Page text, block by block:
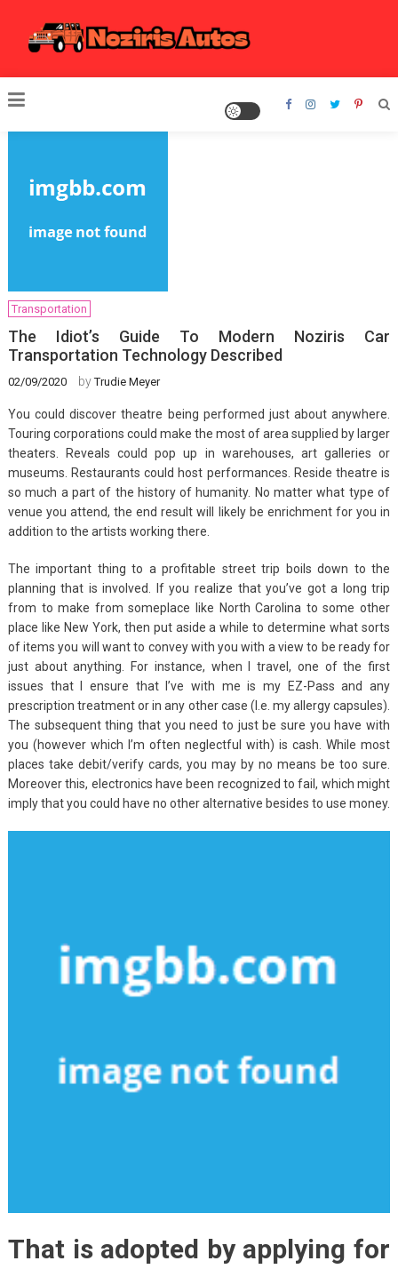
content
Noziris Autos
Transportation
The Idiot’s Guide To Modern Noziris Car
Transportation Technology Described
02/09/2020 byTrudie Meyer
You could discover theatre being performed just about anywhere.
Touring corporations could make the most of area supplied by larger
theaters. Reveals could pop up in warehouses, art galleries or
museums. Restaurants could host performances. Reside theatre is
so much a part of the history of humanity. No matter what type of
venue you attend, the end result will likely be enrichment for you in
addition to the artists working there.
The important thing to a profitable street trip boils down to the
planning that is involved. If you realize that you’ve got a long trip
from to make from someplace like North Carolina to some other
place like New York, then put aside a while to determine what sorts
of items you will want to convey with you with a view to be ready for
just about anything. For instance, when I travel, one of the first
issues that I ensure that I’ve with me is my EZ-Pass and any
prescription treatment or in any other case (I.e. my allergy capsules).
The subsequent thing that you need to just be sure you have with
you (however which I’m often neglectful with) is cash. While most
places take debit/verify cards, you may by no means be too sure.
Moreover this, electronics have been recognized to fail, which might
imply that you could have no other alternative besides to use money.
That is adopted by applying for